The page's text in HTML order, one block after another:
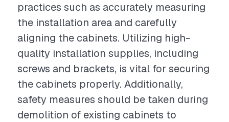
practices such as accurately measuring
the installation area and carefully
aligning the cabinets. Utilizing high-
quality installation supplies, including
screws and brackets, is vital for securing
the cabinets properly. Additionally,
safety measures should be taken during
demolition of existing cabinets to